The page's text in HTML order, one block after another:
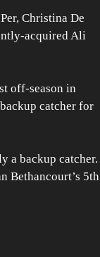
Christina De
acquired Ali
off-season in
catcher for
a backup catcher.
Bethancourt’s 5th